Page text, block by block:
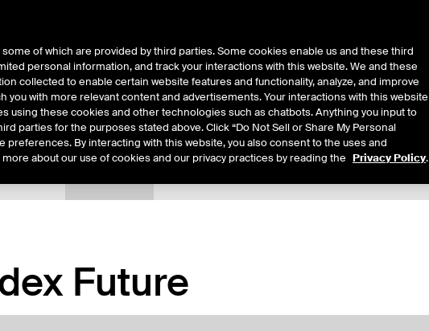
About Us
Future
of which are provided by third parties. Some cookies enable us and these third
personal information, and track your interactions with this website. We and these
collected to enable certain website features and functionality, analyze, and improve
with more relevant content and advertisements. Your interactions with this website
using these cookies and other technologies such as chatbots. Anything you input to
parties for the purposes stated above. Click “Do Not Sell or Share My Personal
By interacting with this website, you also consent to the uses and
more about our use of cookies and our privacy practices by reading the Privacy Policy.